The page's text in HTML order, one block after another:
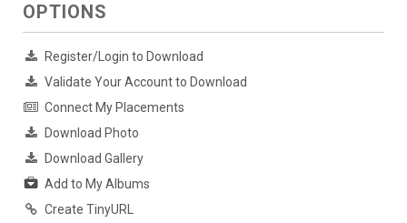
OPTIONS
Register/Login to Download
Validate Your Account to Download
Connect My Placements
Download Photo
Download Gallery
Add to My Albums
Create TinyURL